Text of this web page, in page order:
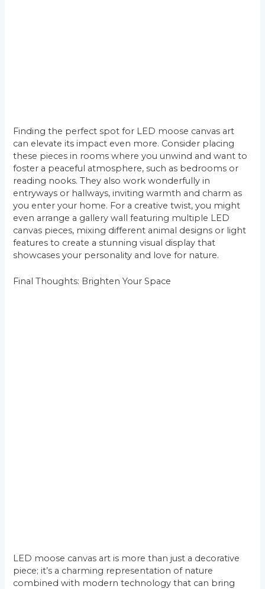
Finding the perfect spot for LED moose canvas art
can elevate its impact even more. Consider placing
these pieces in rooms where you unwind and want to
foster a peaceful atmosphere, such as bedrooms or
reading nooks. They also work wonderfully in
entryways or hallways, inviting warmth and charm as
you enter your home. For a creative twist, you might
even arrange a gallery wall featuring multiple LED
canvas pieces, mixing different animal designs or light
features to create a stunning visual display that
showcases your personality and love for nature.
Final Thoughts: Brighten Your Space
LED moose canvas art is more than just a decorative
piece; it’s a charming representation of nature
combined with modern technology that can bring